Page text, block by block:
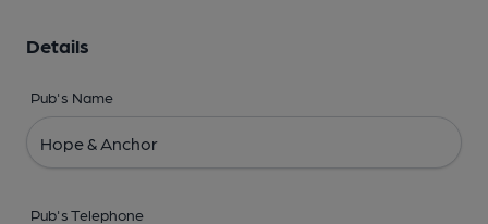
Details
Pub's Name
Pub's Telephone